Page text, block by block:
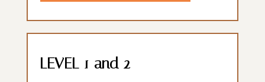
LEVEL 1 and 2